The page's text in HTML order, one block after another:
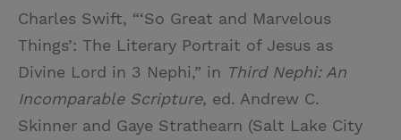
Charles Swift, “‘So Great and Marvelous
Things’: The Literary Portrait of Jesus as
Divine Lord in 3 Nephi,” in Third Nephi: An
Incomparable Scripture, ed. Andrew C.
Skinner and Gaye Strathearn (Salt Lake City